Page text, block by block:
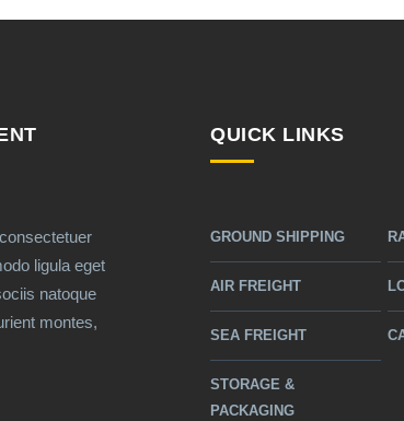
ligula eget
natoque
montes,
QUICK LINKS
GROUND SHIPPING
AIR FREIGHT
SEA FREIGHT
STORAGE &
PACKAGING